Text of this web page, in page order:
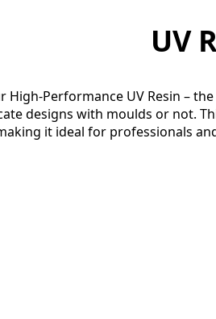
UV
High-Performance UV Resin –
designs with moulds or not.
it ideal for professionals